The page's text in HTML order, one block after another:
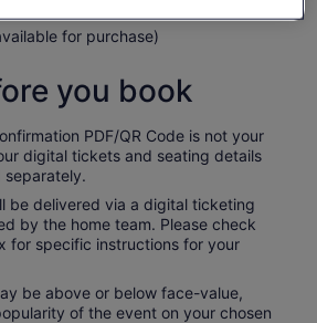
for purchase)
you book
PDF/QR Code is not your
digital tickets and seating details
separately.
be delivered via a digital ticketing
by the home team. Please check
for specific instructions for your
be above or below face-value,
of the event on your chosen